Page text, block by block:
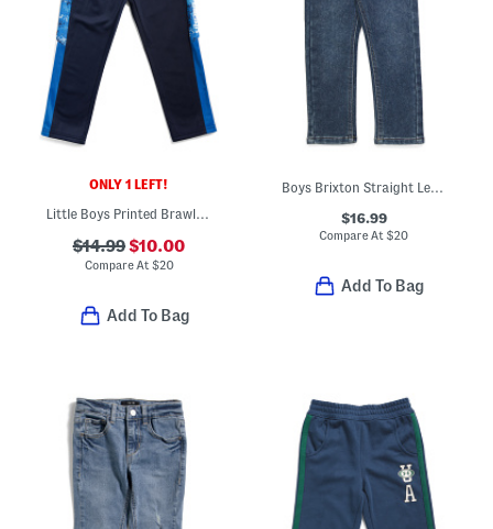
ONLY 1 LEFT!
Little Boys Printed Brawler Pants
$14.99$10.00
Compare At $20
Add To Bag
Boys Brixton Straight Leg Jeans
$16.99
Compare At$20
Add To Bag